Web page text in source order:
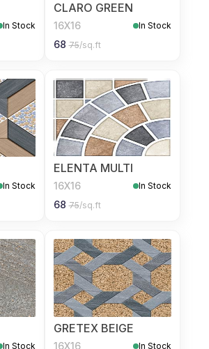
In Stock
CLARO GREEN
16X16 In Stock
68 75/sq.ft
In Stock
ELENTA MULTI
16X16 In Stock
68 75/sq.ft
In Stock
GRETEX BEIGE
16X16 In Stock